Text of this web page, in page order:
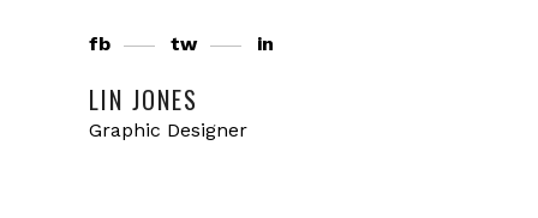
fb tw in
LIN JONES
Graphic Designer